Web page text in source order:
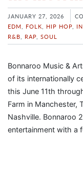
JANUARY 27, 2026
EDM
FOLK HIP HOP
R&B
RAP SOUL
Bonnaroo Music &
of its internationally
this June 11th
Farm in Manchester,
Nashville. Bonnaroo
entertainment with a